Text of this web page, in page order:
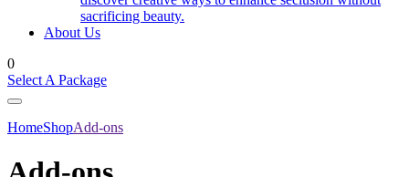
sacrificing beauty.
About Us
0
Select A Package
HomeShopAdd-ons